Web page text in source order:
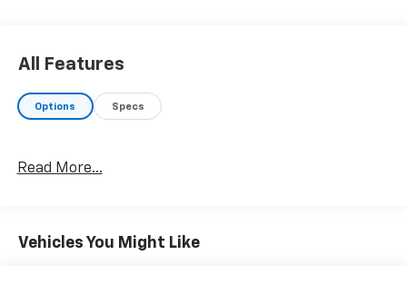
All Features
Options Specs
Read More...
Vehicles You Might Like